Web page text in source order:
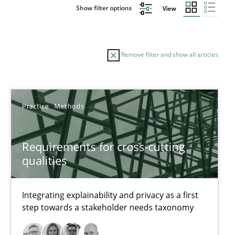
Show filter options View
Remove filter and show all articles
Practice Methods
Requirements for cross-cutting
qualities
Integrating explainability and privacy as a first
step towards a stakeholder needs taxonomy
Sort by
TOPIC AUTHOR DATE
Requirements for cross-cutting qualities
Integrating explainability and privacy as a first step towards a